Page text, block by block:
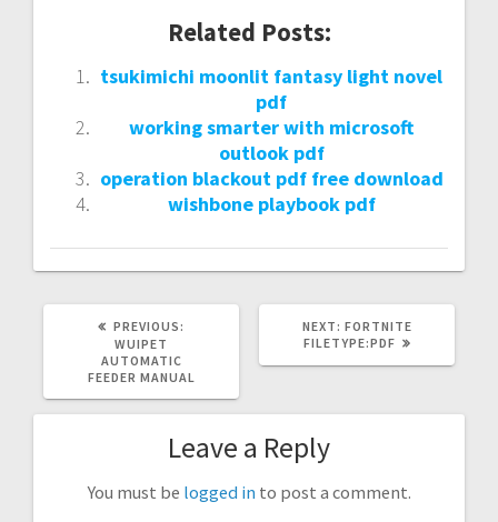
Related Posts:
tsukimichi moonlit fantasy light novel
pdf
working smarter with microsoft
outlook pdf
operation blackout pdf free download
wishbone playbook pdf
PREVIOUS:
WUIPET
AUTOMATIC
FEEDER MANUAL
NEXT: NEXT
POST:
FORTNITE
FILETYPE:PDF
Leave a Reply
You must be logged in to post a comment.